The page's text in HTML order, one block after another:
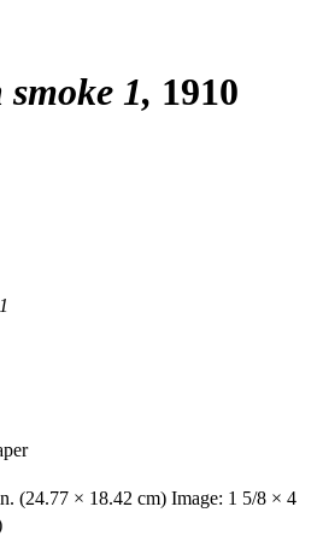
1 1910
(24.77 × 18.42 cm) Image: 1 5/8 × 4